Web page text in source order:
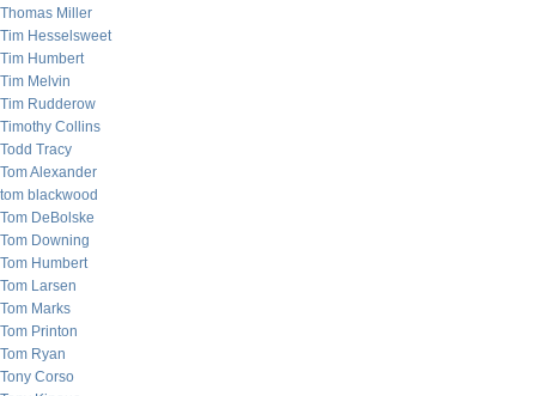
Thomas Miller
Tim Hesselsweet
Tim Humbert
Tim Melvin
Tim Rudderow
Timothy Collins
Todd Tracy
Tom Alexander
tom blackwood
Tom DeBolske
Tom Downing
Tom Humbert
Tom Larsen
Tom Marks
Tom Printon
Tom Ryan
Tony Corso